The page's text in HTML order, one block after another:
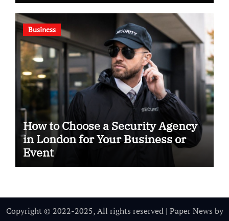
Business
How to Choose a Security Agency
in London for Your Business or
Event
Copyright © 2022-2025, All rights reserved | Paper News by